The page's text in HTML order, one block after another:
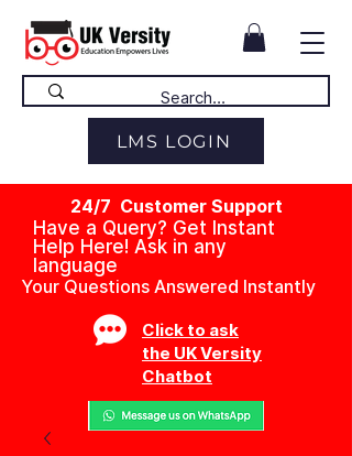
LMS LOGIN
24/7 Customer Support
Have a Query? Get Instant
Help Here! Ask in any
language
Your Questions Answered Instantly
Click to ask
the UK Versity
Chatbot